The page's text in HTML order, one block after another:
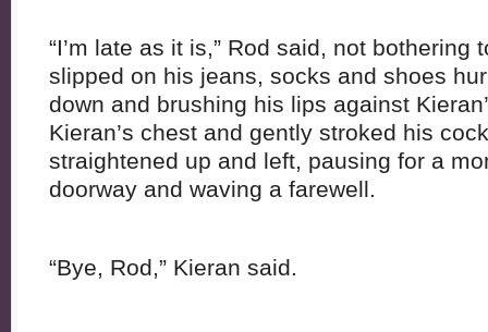
“I’m late as it is,” Rod said, not bothering
slipped on his jeans, socks and shoes
down and brushing his lips against
Kieran’s chest and gently stroked his
straightened up and left, pausing for a
doorway and waving a farewell.
“Bye, Rod,” Kieran said.